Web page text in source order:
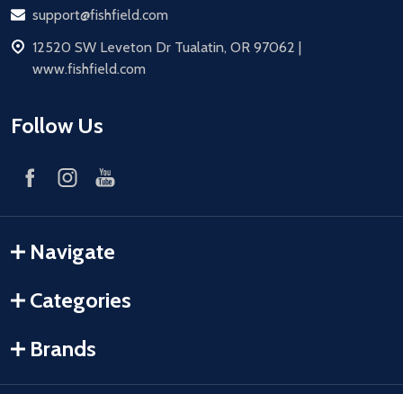
Email
support@fishfield.com
address
12520 SW Leveton Dr Tualatin, OR 97062 |
www.fishfield.com
Follow Us
Navigate
Categories
Brands